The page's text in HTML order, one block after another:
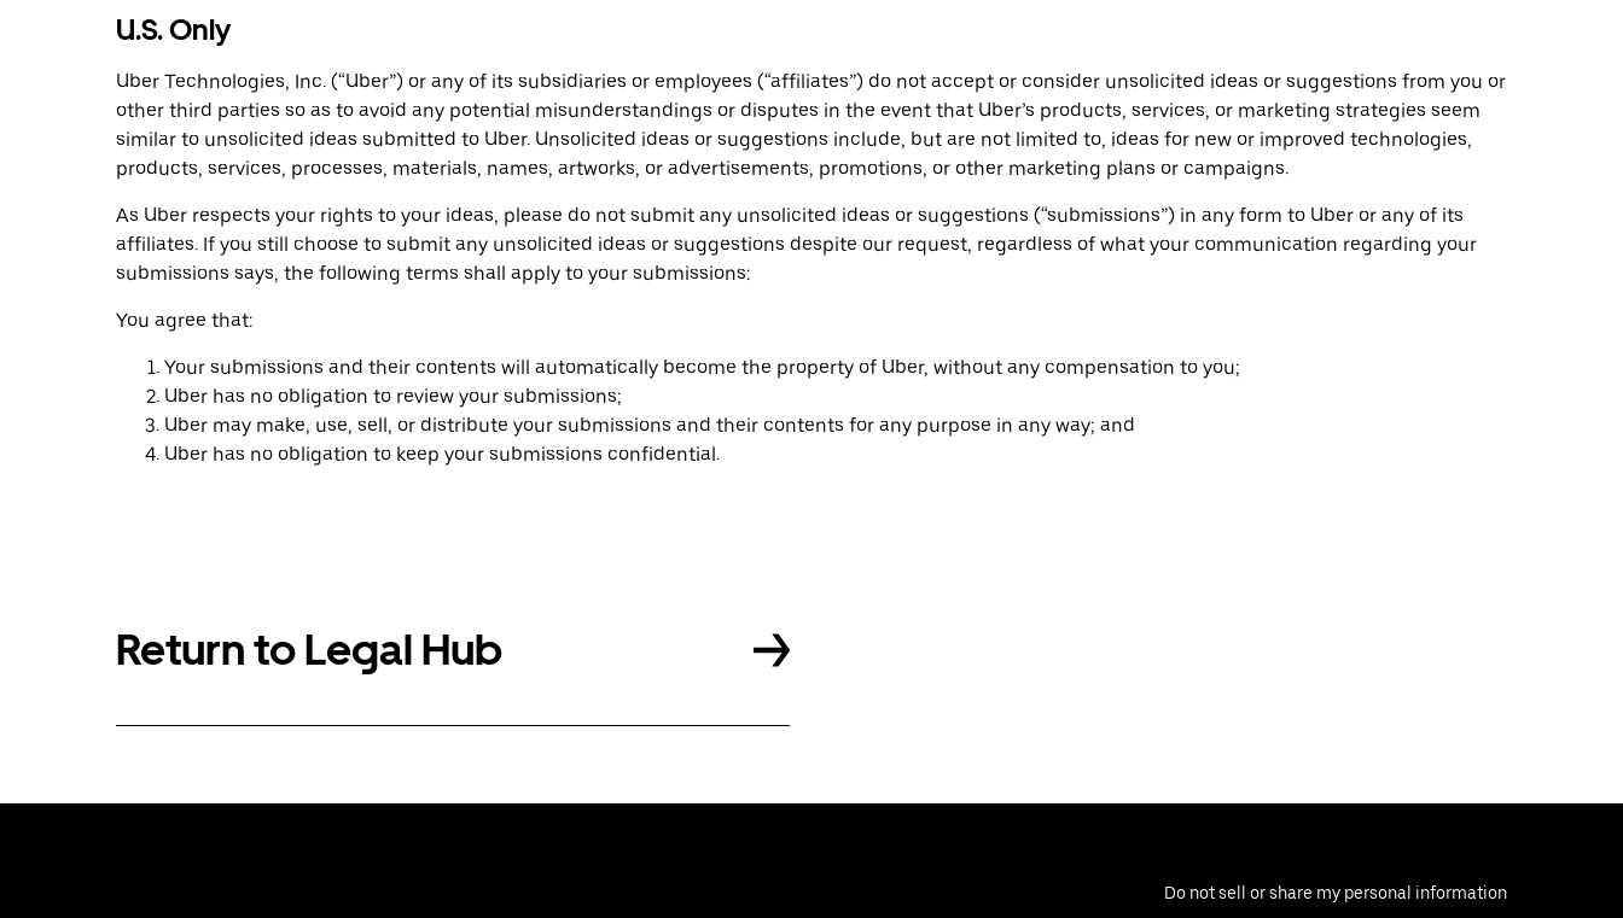
U.S. Only
Uber Technologies, Inc. (“Uber”) or any of its subsidiaries or employees (“affiliates”) do not accept or consider unsolicited ideas or suggestions from you or
other third parties so as to avoid any potential misunderstandings or disputes in the event that Uber’s products, services, or marketing strategies seem
similar to unsolicited ideas submitted to Uber. Unsolicited ideas or suggestions include, but are not limited to, ideas for new or improved technologies,
products, services, processes, materials, names, artworks, or advertisements, promotions, or other marketing plans or campaigns.
As Uber respects your rights to your ideas, please do not submit any unsolicited ideas or suggestions (“submissions”) in any form to Uber or any of its
affiliates. If you still choose to submit any unsolicited ideas or suggestions despite our request, regardless of what your communication regarding your
submissions says, the following terms shall apply to your submissions:
You agree that:
Your submissions and their contents will automatically become the property of Uber, without any compensation to you;
Uber has no obligation to review your submissions;
Uber may make, use, sell, or distribute your submissions and their contents for any purpose in any way; and
Uber has no obligation to keep your submissions confidential.
Return to Legal Hub
Do not sell or share my personal information